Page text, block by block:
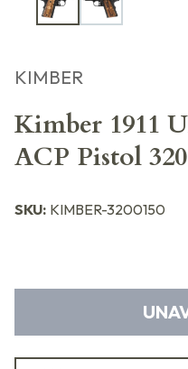
KIMBER
Kimber 1911
ACP Pistol
SKU: KIMBER-3200150